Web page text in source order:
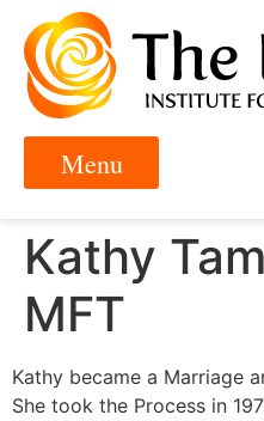
Kathy
MFT
Kathy became a Marriage
She took the Process in